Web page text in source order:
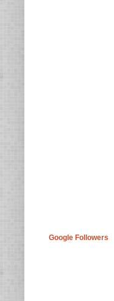
Google Followers